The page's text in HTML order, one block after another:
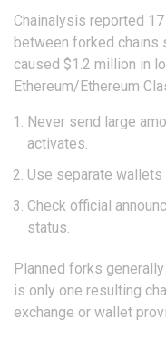
Chainalysis reported
between forked chains
caused $1.2 million in
Ethereum/Ethereum
Never send large
activates.
Use separate
Check official
status.
Planned forks
is only one resulting
exchange or wallet